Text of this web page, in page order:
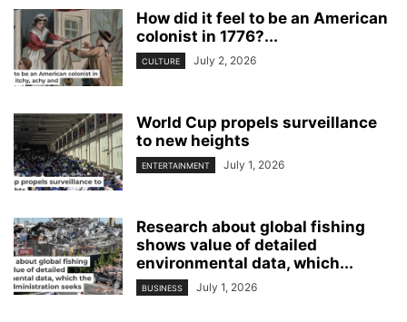
How did it feel to be an American
colonist in 1776?...
CULTURE July 2, 2026
World Cup propels surveillance
to new heights
ENTERTAINMENT July 1, 2026
Research about global fishing
shows value of detailed
environmental data, which...
BUSINESS July 1, 2026